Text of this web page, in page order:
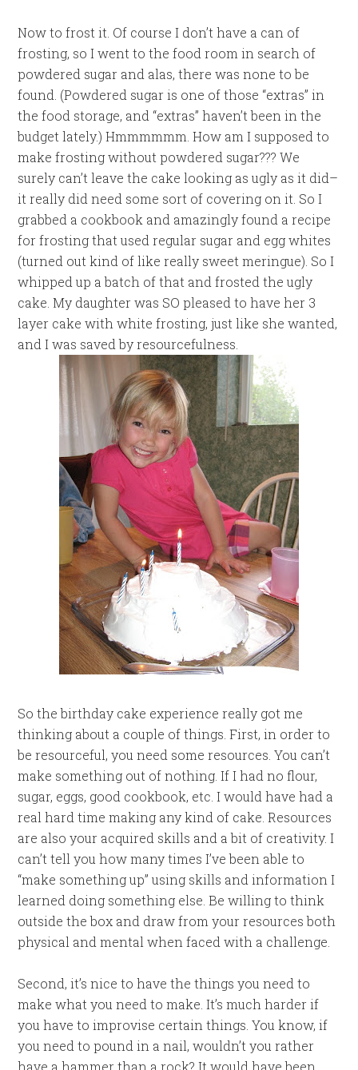
Now to frost it. Of course I don’t have a can of
frosting, so I went to the food room in search of
powdered sugar and alas, there was none to be
found. (Powdered sugar is one of those “extras” in
the food storage, and “extras” haven’t been in the
budget lately.) Hmmmmmm. How am I supposed to
make frosting without powdered sugar??? We
surely can’t leave the cake looking as ugly as it did–
it really did need some sort of covering on it. So I
grabbed a cookbook and amazingly found a recipe
for frosting that used regular sugar and egg whites
(turned out kind of like really sweet meringue). So I
whipped up a batch of that and frosted the ugly
cake. My daughter was SO pleased to have her 3
layer cake with white frosting, just like she wanted,
and I was saved by resourcefulness.
So the birthday cake experience really got me
thinking about a couple of things. First, in order to
be resourceful, you need some resources. You can’t
make something out of nothing. If I had no flour,
sugar, eggs, good cookbook, etc. I would have had a
real hard time making any kind of cake. Resources
are also your acquired skills and a bit of creativity. I
can’t tell you how many times I’ve been able to
“make something up” using skills and information I
learned doing something else. Be willing to think
outside the box and draw from your resources both
physical and mental when faced with a challenge.
Second, it’s nice to have the things you need to
make what you need to make. It’s much harder if
you have to improvise certain things. You know, if
you need to pound in a nail, wouldn’t you rather
have a hammer than a rock? It would have been